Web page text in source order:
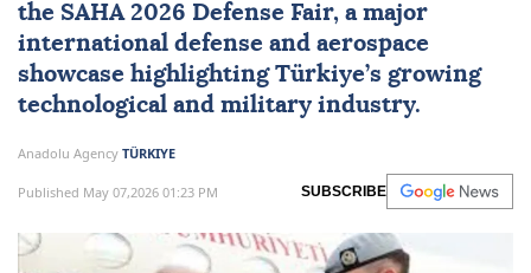
the SAHA 2026 Defense Fair, a major
international defense and aerospace
showcase highlighting Türkiye’s growing
technological and military industry.
Anadolu Agency TÜRKIYE
Published May 07,2026 01:23 PM SUBSCRIBE